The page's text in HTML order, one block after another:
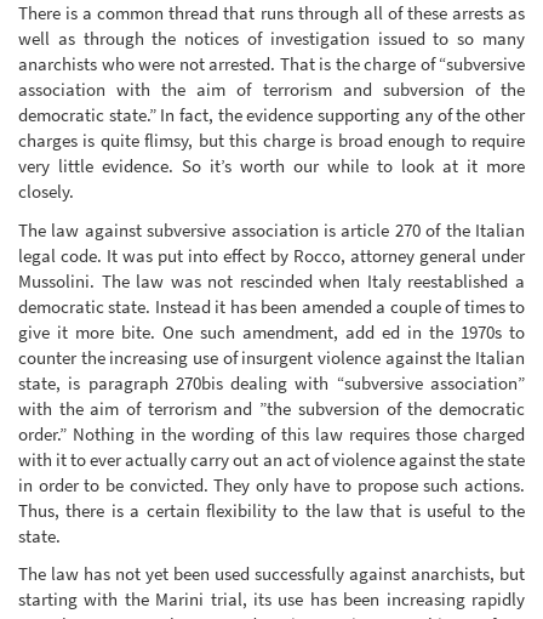
There is a common thread that runs through all of these arrests as
well as through the notices of investigation issued to so many
anarchists who were not arrested. That is the charge of “subversive
association with the aim of terrorism and subversion of the
democratic state.” In fact, the evidence supporting any of the other
charges is quite flimsy, but this charge is broad enough to require
very little evidence. So it’s worth our while to look at it more
closely.
The law against subversive association is article 270 of the Italian
legal code. It was put into effect by Rocco, attorney general under
Mussolini. The law was not rescinded when Italy reestablished a
democratic state. Instead it has been amended a couple of times to
give it more bite. One such amendment, add ed in the 1970s to
counter the increasing use of insurgent violence against the Italian
state, is paragraph 270bis dealing with “subversive association”
with the aim of terrorism and ”the subversion of the democratic
order.” Nothing in the wording of this law requires those charged
with it to ever actually carry out an act of violence against the state
in order to be convicted. They only have to propose such actions.
Thus, there is a certain flexibility to the law that is useful to the
state.
The law has not yet been used successfully against anarchists, but
starting with the Marini trial, its use has been increasing rapidly